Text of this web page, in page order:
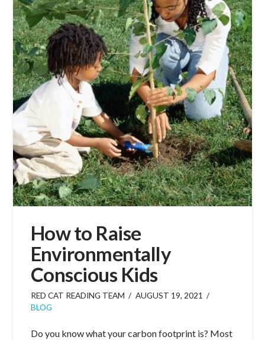
How to Raise
Environmentally
Conscious Kids
RED CAT READING TEAM
AUGUST 19, 2021
BLOG
Do you know what your carbon footprint is? Most